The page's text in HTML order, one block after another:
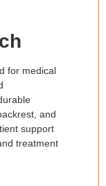
for medical
and
support
treatment